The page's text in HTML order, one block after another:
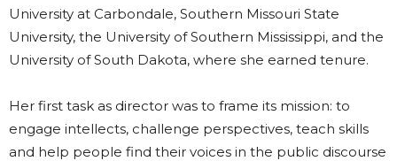
University at Carbondale, Southern Missouri State
University, the University of Southern Mississippi, and the
University of South Dakota, where she earned tenure.
Her first task as director was to frame its mission: to
engage intellects, challenge perspectives, teach skills
and help people find their voices in the public discourse